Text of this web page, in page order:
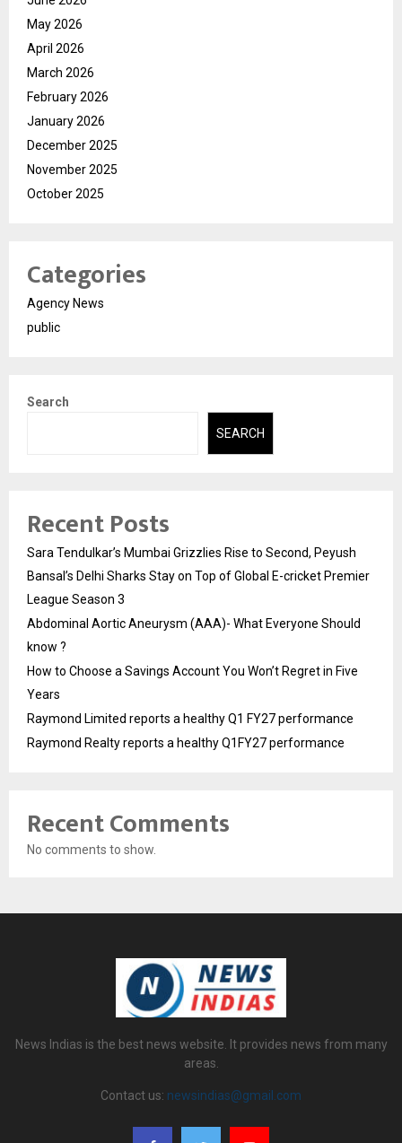
May 2026
April 2026
March 2026
February 2026
January 2026
December 2025
November 2025
October 2025
Categories
Agency News
public
Search
SEARCH
Recent Posts
Sara Tendulkar’s Mumbai Grizzlies Rise to Second, Peyush
Bansal’s Delhi Sharks Stay on Top of Global E-cricket Premier
League Season 3
Abdominal Aortic Aneurysm (AAA)- What Everyone Should
know ?
How to Choose a Savings Account You Won’t Regret in Five
Years
Raymond Limited reports a healthy Q1 FY27 performance
Raymond Realty reports a healthy Q1FY27 performance
Recent Comments
No comments to show.
News Indias is the best news website. It provides news from many
areas.
Contact us: newsindias@gmail.com